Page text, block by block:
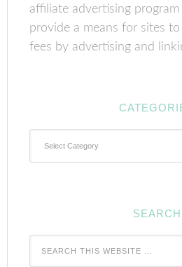
affiliate advertising
provide a means for sites
fees by advertising and
SEARCH